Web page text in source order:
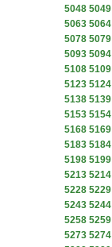
5048 5049
5063 5064
5078 5079
5093 5094
5108 5109
5123 5124
5138 5139
5153 5154
5168 5169
5183 5184
5198 5199
5213 5214
5228 5229
5243 5244
5258 5259
5273 5274